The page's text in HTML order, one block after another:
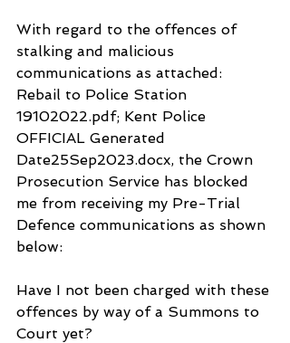
With regard to the offences of
stalking and malicious
communications as attached:
Rebail to Police Station
19102022.pdf; Kent Police
OFFICIAL Generated
Date25Sep2023.docx, the Crown
Prosecution Service has blocked
me from receiving my Pre-Trial
Defence communications as shown
below:
Have I not been charged with these
offences by way of a Summons to
Court yet?